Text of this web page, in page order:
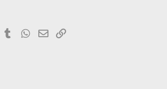
PinterestTumblrWhatsApp
Email